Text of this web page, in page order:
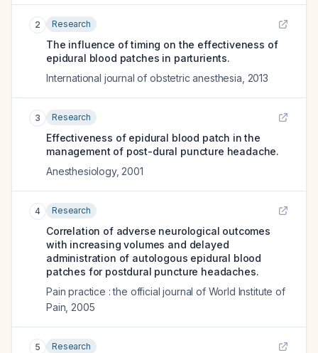
2 Research
The influence of timing on the effectiveness of
epidural blood patches in parturients.
International journal of obstetric anesthesia 2013
3 Research
Effectiveness of epidural blood patch in the
management of post-dural puncture headache.
Anesthesiology, 2001
4 Research
Correlation of adverse neurological outcomes
with increasing volumes and delayed
administration of autologous epidural blood
patches for postdural puncture headaches.
Pain practice : the official journal of World Institute of
Pain 2005
5 Research